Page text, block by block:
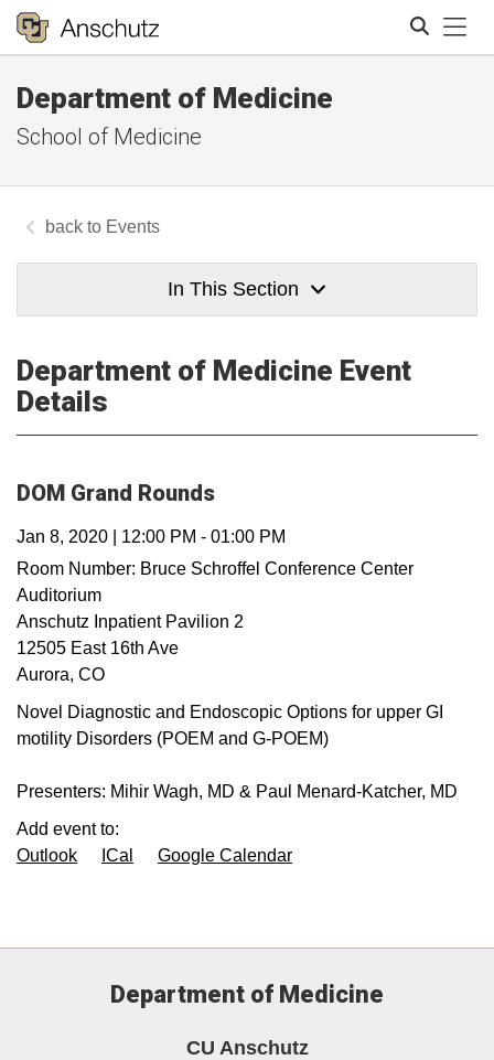
Department of Medicine
School of Medicine
Events
In This Section
Department of Medicine Event
Details
DOM Grand Rounds
Jan 8, 2020 12:00 PM - 01:00 PM
Room Number: Bruce Schroffel Conference Center
Auditorium
Anschutz Inpatient Pavilion 2
12505 East 16th Ave
Aurora, CO
Novel Diagnostic and Endoscopic Options for upper GI
motility Disorders (POEM and G-POEM)
Presenters: Mihir Wagh, MD & Paul Menard-Katcher, MD
Add event to:
Outlook
ICal Google Calendar
Department of Medicine
CU Anschutz